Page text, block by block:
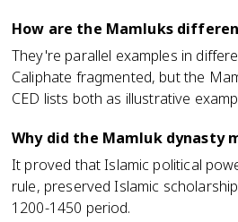
How are the Mamluks
They're parallel examples in
Caliphate fragmented, but the
CED lists both as illustrative
Why did the Mamluk dynasty
It proved that Islamic political
rule, preserved Islamic
1200-1450 period.